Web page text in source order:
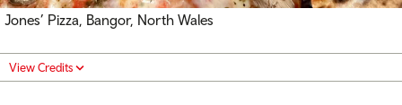
Jones’ Pizza, Bangor, North Wales
View Credits